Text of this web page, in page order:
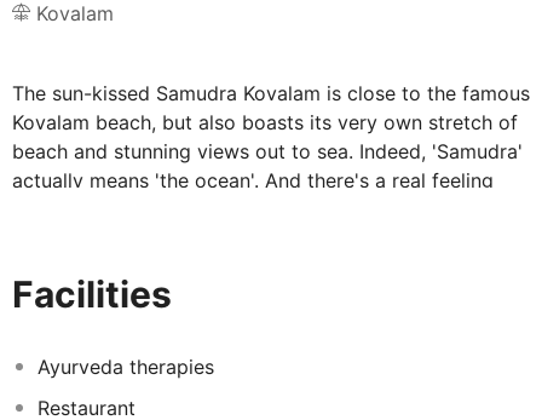
Kovalam
The sun-kissed Samudra Kovalam is close to the famous
Kovalam beach, but also boasts its very own stretch of
beach and stunning views out to sea. Indeed, 'Samudra'
actually means 'the ocean'. And there's a real feeling
the perfect place to relax.
The Samudra Kovalam's spectacular views
and tranquillity make for a really relaxed
Facilities
Ayurveda therapies
Restaurant